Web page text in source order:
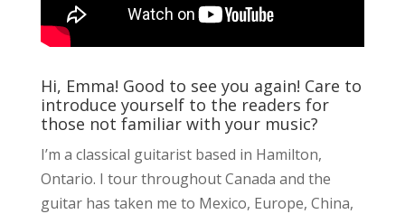
Hi, Emma! Good to see you again! Care to
introduce yourself to the readers for
those not familiar with your music?
I’m a classical guitarist based in Hamilton,
Ontario. I tour throughout Canada and the
guitar has taken me to Mexico, Europe, China,